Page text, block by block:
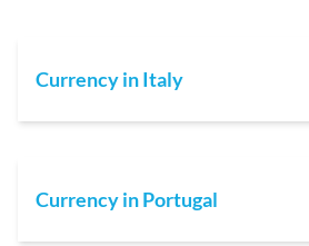
Currency in Italy
Currency in Portugal